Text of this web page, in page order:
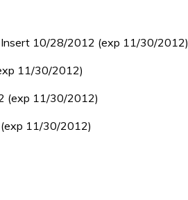
Insert 10/28/2012 (exp 11/30/2012)
11/30/2012)
(exp 11/30/2012)
11/30/2012)